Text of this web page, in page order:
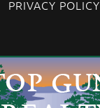
PRIVACY POLICY